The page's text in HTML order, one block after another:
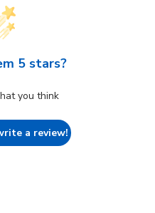
5 stars?
you think
a review!